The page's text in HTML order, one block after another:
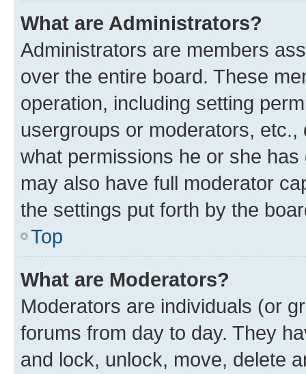
What are Administrators?
Administrators are members
over the entire board. These
operation, including setting
usergroups or moderators,
what permissions he or she
may also have full moderator
the settings put forth by the
Top
What are Moderators?
Moderators are individuals (or
forums from day to day. They
and lock, unlock, move, delete